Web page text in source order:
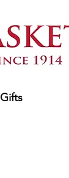
Gifts